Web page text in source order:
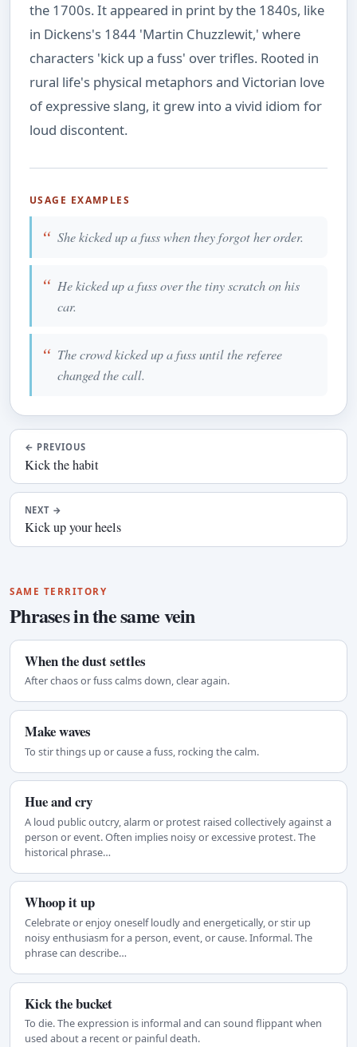
the 1700s. It appeared in print by the 1840s, like
in Dickens's 1844 'Martin Chuzzlewit,' where
characters 'kick up a fuss' over trifles. Rooted in
rural life's physical metaphors and Victorian love
of expressive slang, it grew into a vivid idiom for
loud discontent.
USAGE EXAMPLES
She kicked up a fuss when they forgot her order.
He kicked up a fuss over the tiny scratch on his
car.
The crowd kicked up a fuss until the referee
changed the call.
← PREVIOUS
Kick the habit
NEXT →
Kick up your heels
SAME TERRITORY
Phrases in the same vein
When the dust settles
After chaos or fuss calms down, clear again.
Make waves
To stir things up or cause a fuss, rocking the calm.
Hue and cry
A loud public outcry, alarm or protest raised collectively against a
person or event. Often implies noisy or excessive protest. The
historical phrase…
Whoop it up
Celebrate or enjoy oneself loudly and energetically, or stir up
noisy enthusiasm for a person, event, or cause. Informal. The
phrase can describe…
Kick the bucket
To die. The expression is informal and can sound flippant when
used about a recent or painful death.